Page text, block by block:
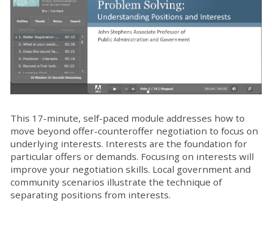
This 17-minute, self-paced module addresses how to
move beyond offer-counteroffer negotiation to focus on
underlying interests. Interests are the foundation for
particular offers or demands. Focusing on interests will
improve your negotiation skills. Local government and
community scenarios illustrate the technique of
separating positions from interests.